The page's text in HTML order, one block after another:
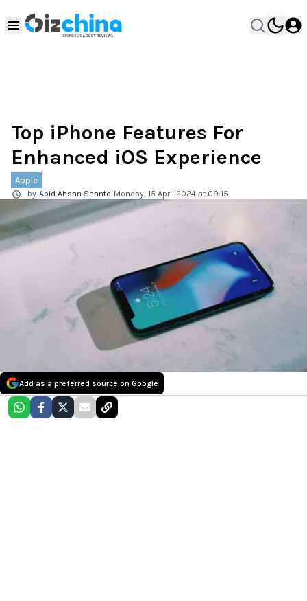
Top iPhone Features For
Enhanced iOS Experience
Apple
by Abid Ahsan Shanto Monday, 15 April 2024 at 09:15
Add as a preferred source on Google